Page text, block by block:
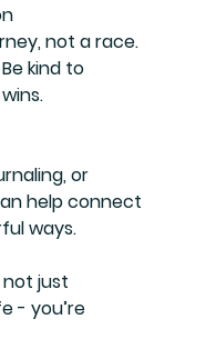
kind to
help connect
ways.
not just
- you’re